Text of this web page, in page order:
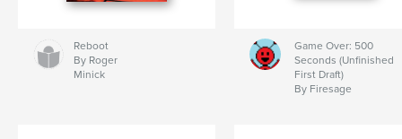
Reboot
By Roger
Minick
Game Over: 500
Seconds (Unfinished
First Draft)
By Firesage